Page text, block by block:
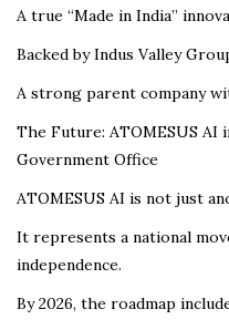
A true “Made in India”
Backed by Indus Valley
A strong parent company
The Future: ATOMESUS AI
Government Office
ATOMESUS AI is not just
It represents a national
independence.
By 2026, the roadmap